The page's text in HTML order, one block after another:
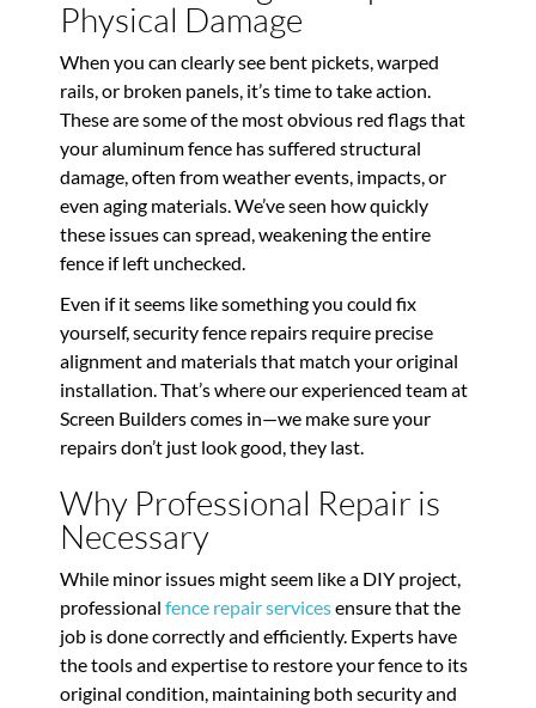
Physical Damage
When you can clearly see bent pickets, warped
rails, or broken panels, it’s time to take action.
These are some of the most obvious red flags that
your aluminum fence has suffered structural
damage, often from weather events, impacts, or
even aging materials. We’ve seen how quickly
these issues can spread, weakening the entire
fence if left unchecked.
Even if it seems like something you could fix
yourself, security fence repairs require precise
alignment and materials that match your original
installation. That’s where our experienced team at
Screen Builders comes in—we make sure your
repairs don’t just look good, they last.
Why Professional Repair is
Necessary
While minor issues might seem like a DIY project,
professional fence repair servicesensure that the
job is done correctly and efficiently. Experts have
the tools and expertise to restore your fence to its
original condition, maintaining both security and